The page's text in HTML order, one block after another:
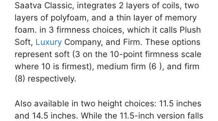
Saatva Classic, integrates 2 layers of coils, two
layers of polyfoam, and a thin layer of memory
foam. in 3 firmness choices, which it calls Plush
Soft, Luxury Company, and Firm. These options
represent soft (3 on the 10-point firmness scale
where 10 is firmest), medium firm (6 ), and firm
(8) respectively.
Also available in two height choices: 11.5 inches
and 14.5 inches. While the 11.5-inch version falls